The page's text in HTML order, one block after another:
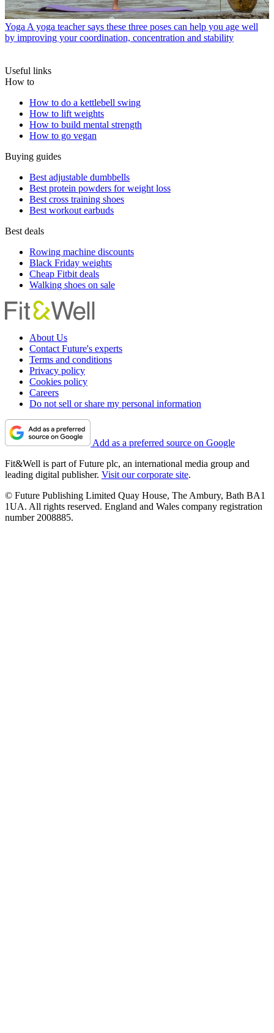
YogaA yoga teacher says these three poses can help you age well
by improving your coordination, concentration and stability
Useful links
How to
How to do a kettlebell swing
How to lift weights
How to build mental strength
How to go vegan
Buying guides
Best adjustable dumbbells
Best protein powders for weight loss
Best cross training shoes
Best workout earbuds
Best deals
Rowing machine discounts
Black Friday weights
Cheap Fitbit deals
Walking shoes on sale
About Us
Contact Future's experts
Terms and conditions
Privacy policy
Cookies policy
Careers
Do not sell or share my personal information
Add as a preferred source on Google
Fit&Well is part of Future plc, an international media group and
leading digital publisher. Visit our corporate site.
© Future Publishing Limited Quay House, The Ambury, Bath BA1
1UA. All rights reserved. England and Wales company registration
number 2008885.